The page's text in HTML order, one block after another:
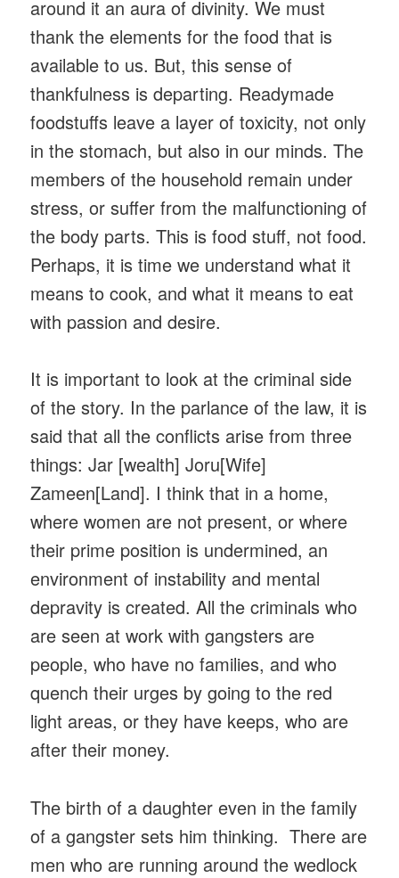
around it an aura of divinity. We must
thank the elements for the food that is
available to us. But, this sense of
thankfulness is departing. Readymade
foodstuffs leave a layer of toxicity, not only
in the stomach, but also in our minds. The
members of the household remain under
stress, or suffer from the malfunctioning of
the body parts. This is food stuff, not food.
Perhaps, it is time we understand what it
means to cook, and what it means to eat
with passion and desire.
It is important to look at the criminal side
of the story. In the parlance of the law, it is
said that all the conflicts arise from three
things: Jar [wealth] Joru[Wife]
Zameen[Land]. I think that in a home,
where women are not present, or where
their prime position is undermined, an
environment of instability and mental
depravity is created. All the criminals who
are seen at work with gangsters are
people, who have no families, and who
quench their urges by going to the red
light areas, or they have keeps, who are
after their money.
The birth of a daughter even in the family
of a gangster sets him thinking. There are
men who are running around the wedlock